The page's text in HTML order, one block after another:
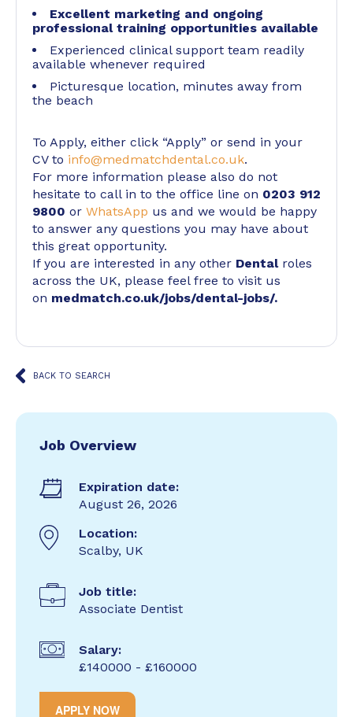
Excellent marketing and ongoing
professional training opportunities available
Experienced clinical support team readily
available whenever required
Picturesque location, minutes away from
the beach
To Apply, either click “Apply” or send in your
CV to info@medmatchdental.co.uk.
For more information please also do not
hesitate to call in to the office line on 0203 912
9800 or WhatsApp us and we would be happy
to answer any questions you may have about
this great opportunity.
If you are interested in any other Dental roles
across the UK, please feel free to visit us
on medmatch.co.uk/jobs/dental-jobs/.
BACK TO SEARCH
Job Overview
Expiration date:
August 26, 2026
Location:
Scalby, UK
Job title:
Associate Dentist
Salary:
£140000 - £160000
APPLY NOW